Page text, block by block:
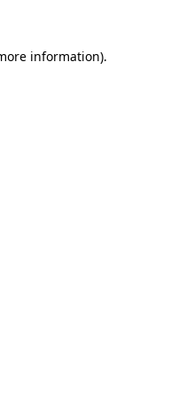
information).